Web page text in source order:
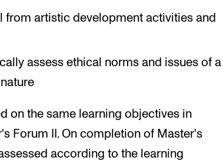
from artistic development activities and
assess ethical norms and issues of a
on the same learning objectives in
Forum II. On completion of Master's
according to the learning